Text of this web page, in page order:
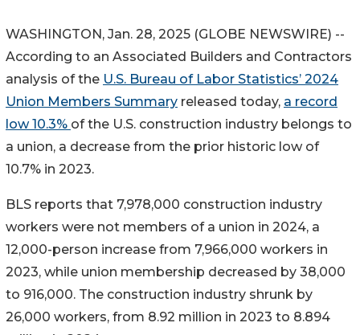
WASHINGTON, Jan. 28, 2025 (GLOBE NEWSWIRE) --
According to an Associated Builders and Contractors
analysis of the U.S. Bureau of Labor Statistics’ 2024
Union Members Summary released today, a record
low 10.3% of the U.S. construction industry belongs to
a union, a decrease from the prior historic low of
10.7% in 2023.
BLS reports that 7,978,000 construction industry
workers were not members of a union in 2024, a
12,000-person increase from 7,966,000 workers in
2023, while union membership decreased by 38,000
to 916,000. The construction industry shrunk by
26,000 workers, from 8.92 million in 2023 to 8.894